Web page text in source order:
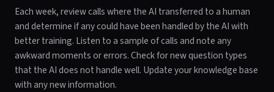
Each week, review calls where the AI transferred to a human
and determine if any could have been handled by the AI with
better training. Listen to a sample of calls and note any
awkward moments or errors. Check for new question types
that the AI does not handle well. Update your knowledge base
with any new information.